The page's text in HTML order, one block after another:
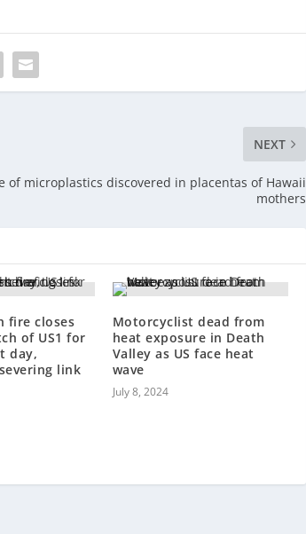
NEXT
of microplastics discovered in placentas of Hawaii
mothers
fire closes
of US1 for
day,
link
Motorcyclist dead from
heat exposure in Death
Valley as US face heat
wave
July 8, 2024